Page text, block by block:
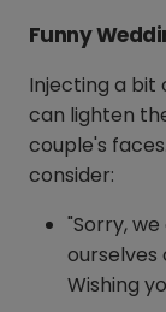
Funny
Injecting a bit
can lighten
couple's
consider:
"Sorry,
ourselves
Wishing